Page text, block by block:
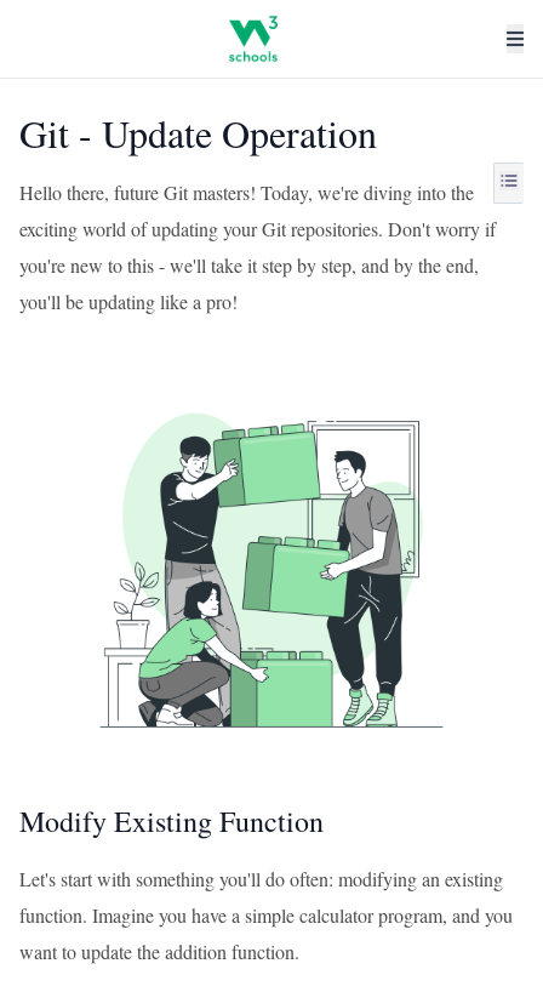
Git - Update Operation
Hello there, future Git masters! Today, we're diving into the
exciting world of updating your Git repositories. Don't worry if
you're new to this - we'll take it step by step, and by the end,
you'll be updating like a pro!
Modify Existing Function
Let's start with something you'll do often: modifying an existing
function. Imagine you have a simple calculator program, and you
want to update the addition function.